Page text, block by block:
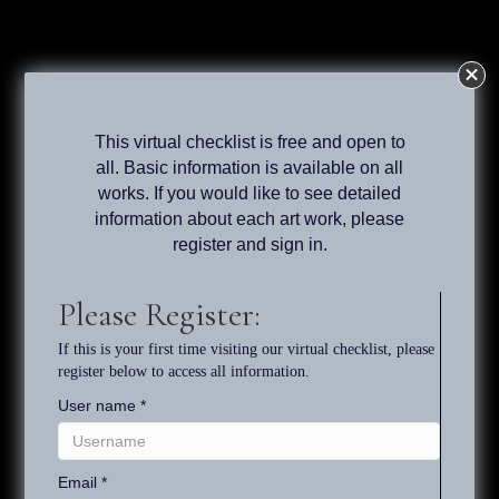
Exhibitions of Tony South
Welcome to Tony South's
Virtual Checklist of Works
This virtual checklist is free and open to
all. Basic information is available on all
works. If you would like to see detailed
information about each art work, please
register and sign in.
Please Register:
If this is your first time visiting our virtual checklist, please
register below to access all information.
User name*
Email*